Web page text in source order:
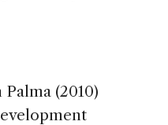
(2010)